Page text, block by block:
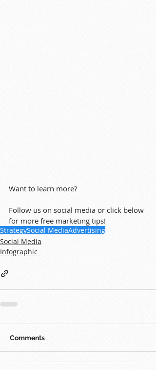
Want to learn more?
Follow us on social media or click below
for more free marketing tips!
StrategySocial MediaAdvertising
Social Media
Infographic
Comments